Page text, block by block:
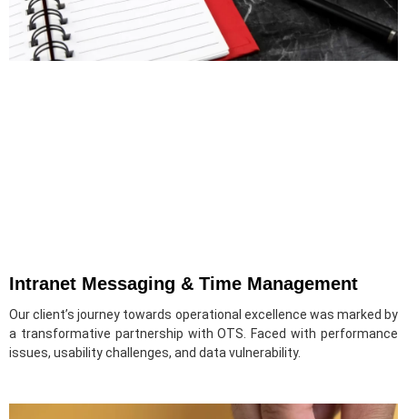
Intranet Messaging & Time Management
Our client’s journey towards operational excellence was marked by
a transformative partnership with OTS. Faced with performance
issues, usability challenges, and data vulnerability.